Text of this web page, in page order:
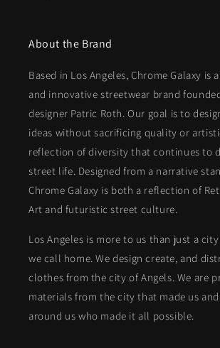
About the Brand
Based in Los Angeles, Chrome Galaxy is
and innovative streetwear brand
designer Patric Roth. Our goal is to
ideas without sacrificing quality or
reflection of diversity that continues to
street life. Designed from a narrative
Chrome Galaxy is both a reflection of
Art and futuristic street culture.
Los Angeles is more to us than just a
we call home. We design create, and
clothes from the city of Angels. We are
materials from the city that made us
around us who made it all possible.